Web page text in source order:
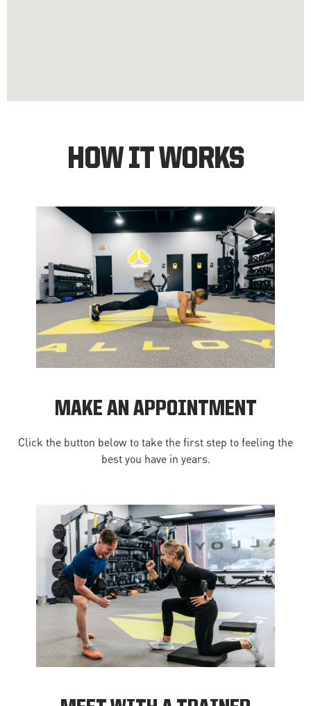
HOW IT WORKS
MAKE AN APPOINTMENT
Click the button below to take the first step to feeling the
best you have in years.